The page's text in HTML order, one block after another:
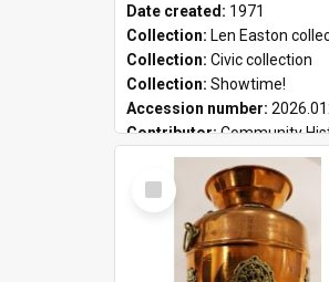
Date created: 1971
Collection: Len Easton
Collection: Civic collection
Collection: Showtime!
Accession number:
Contributor:Community
Select
Item